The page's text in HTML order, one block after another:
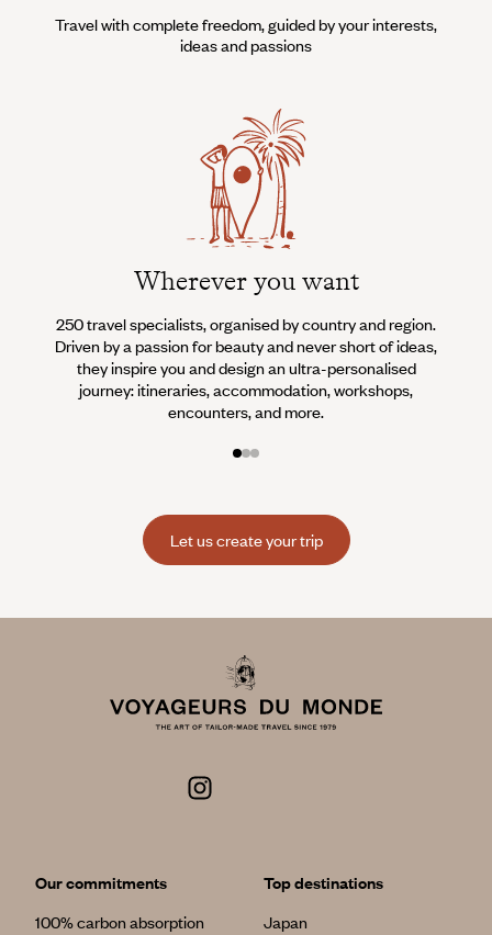
Travel with complete freedom, guided by your interests,
ideas and passions
Wherever you want
250 travel specialists, organised by country and region.
Driven by a passion for beauty and never short of ideas,
they inspire you and design an ultra-personalised
journey: itineraries, accommodation, workshops,
encounters, and more.
Let us create your trip
Our commitments
100% carbon absorption
Top destinations
Japan